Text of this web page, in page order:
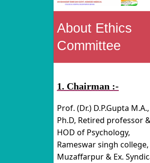
Homoeo
College
About Ethics
Committee
1. Chairman :-
Prof. (Dr.) D.P.Gupta M.A.,
Ph.D, Retired professor
HOD of Psychology,
Rameswar singh college,
Muzaffarpur & Ex.